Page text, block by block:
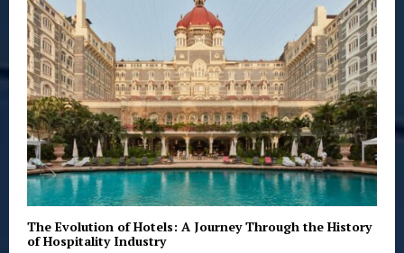
:
C
H
The Evolution of Hotels: A Journey Through the History
of Hospitality Industry